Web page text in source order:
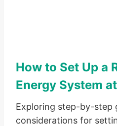
How to Set Up a
Energy System
Exploring step-by-step
considerations for